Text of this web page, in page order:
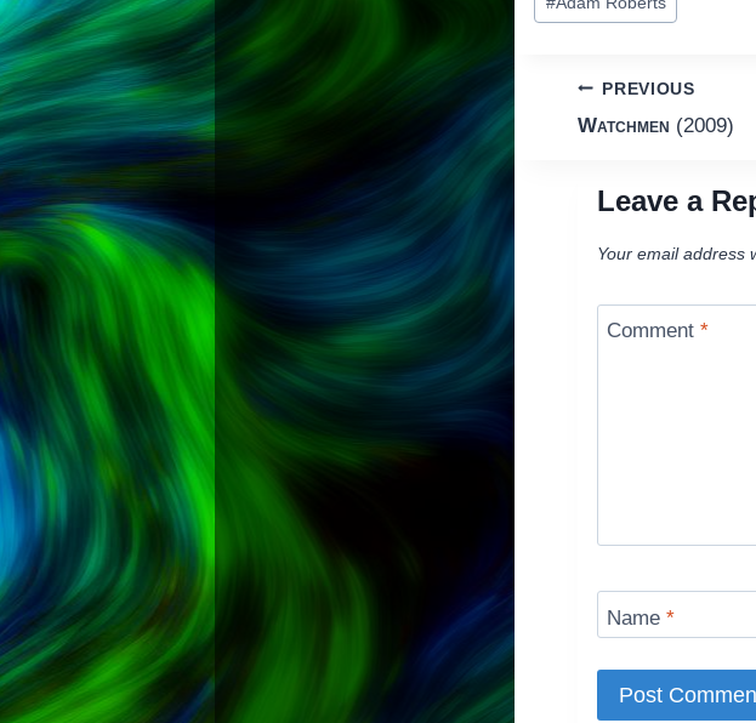
Tags:
Post
navigation
PREVIOUS
Watchmen (2009)
Leave a
Your email address
Comment*
Name*